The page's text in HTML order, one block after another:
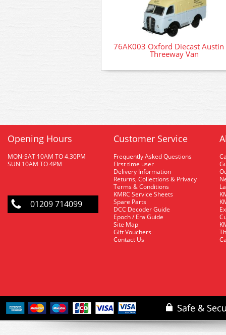
76AK003 Oxford Diecast Austin
Threeway Van
Opening Hours
MON-SAT 10AM TO 4.30PM
SUN 10AM TO 4PM
01209 714099
Customer Service
Frequently Asked Questions
First time user
Delivery Information
Returns, Collections & Privacy
Terms & Conditions
KMRC Service Sheets
Spare Parts
DCC Decoder Guide
Epoch / Era Guide
Site Map
Gift Vouchers
Contact Us